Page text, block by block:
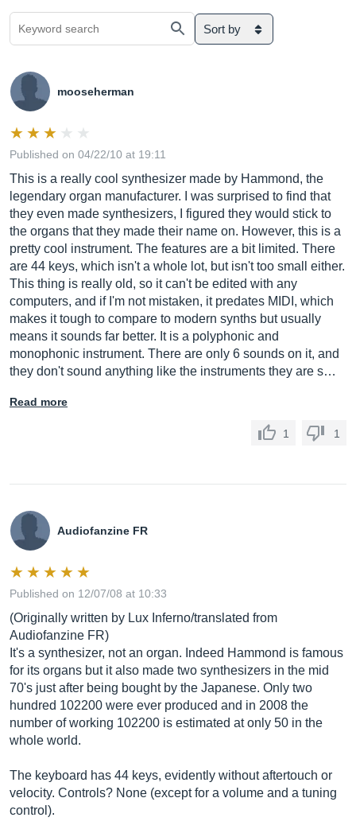
Sort by
mooseherman
Published on 04/22/10 at 19:11
This is a really cool synthesizer made by Hammond, the
legendary organ manufacturer. I was surprised to find that
they even made synthesizers, I figured they would stick to
the organs that they made their name on. However, this is a
pretty cool instrument. The features are a bit limited. There
are 44 keys, which isn't a whole lot, but isn't too small either.
This thing is really old, so it can't be edited with any
computers, and if I'm not mistaken, it predates MIDI, which
makes it tough to compare to modern synths but usually
means it sounds far better. It is a polyphonic and
monophonic instrument. There are only 6 sounds on it, and
they don't sound anything like the instruments they are s…
Read more
1 1
Audiofanzine FR
Published on 12/07/08 at 10:33
(Originally written by Lux Inferno/translated from
Audiofanzine FR)
It's a synthesizer, not an organ. Indeed Hammond is famous
for its organs but it also made two synthesizers in the mid
70's just after being bought by the Japanese. Only two
hundred 102200 were ever produced and in 2008 the
number of working 102200 is estimated at only 50 in the
whole world.
The keyboard has 44 keys, evidently without aftertouch or
velocity. Controls? None (except for a volume and a tuning
control).